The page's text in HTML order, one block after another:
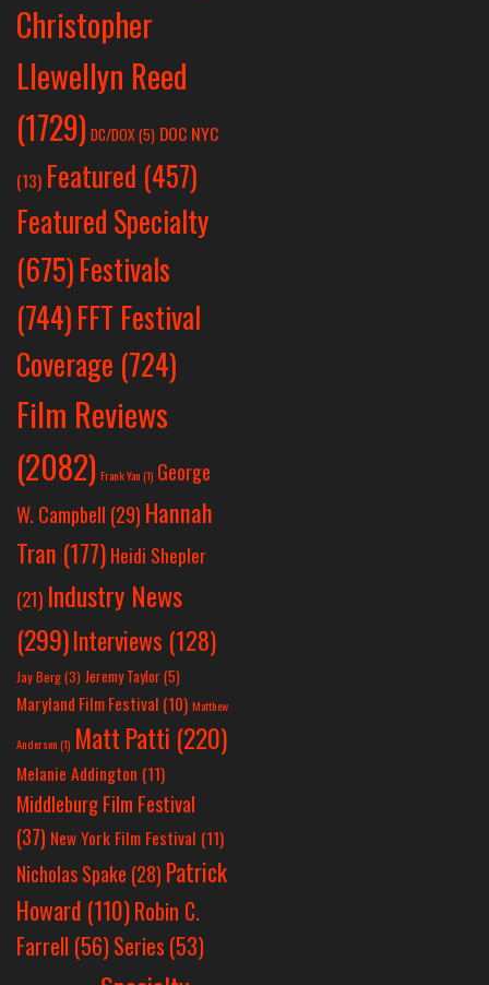
Christopher
Llewellyn Reed
(1729) DC/DOX(5) DOC NYC
(13) Featured (457)
Featured Specialty
(675)Festivals
(744)FFT Festival
Coverage (724)
Film Reviews
(2082) Frank Yan(1) George
W. Campbell (29) Hannah
Tran (177) Heidi Shepler
(21) Industry News
(299)Interviews (128)
Jay Berg(3) Jeremy Taylor(5)
Maryland Film Festival (10) Matthew
Anderson(1) Matt Patti (220)
Melanie Addington (11)
Middleburg Film Festival
(37) New York Film Festival (11)
Nicholas Spake (28) Patrick
Howard (110)Robin C.
Farrell (56)Series (53)